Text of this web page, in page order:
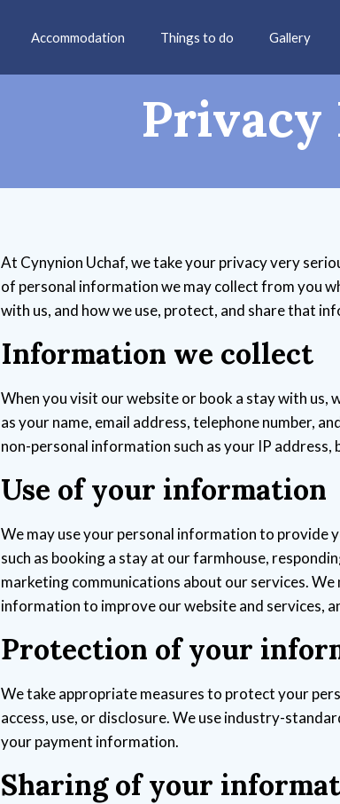
Accommodation Things to do Gallery
Privacy
At Cynynion Uchaf, we take your privacy very
of personal information we may collect from you
with us, and how we use, protect, and share that
Information we collect
When you visit our website or book a stay with us,
as your name, email address, telephone number,
non-personal information such as your IP address,
Use of your information
We may use your personal information to provide
such as booking a stay at our farmhouse,
marketing communications about our services. We
information to improve our website and services,
Protection of your
We take appropriate measures to protect your
access, use, or disclosure. We use industry-
your payment information.
Sharing of your